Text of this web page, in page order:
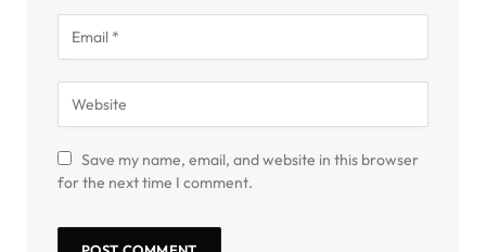
Save my name, email, and website in this browser
for the next time I comment.